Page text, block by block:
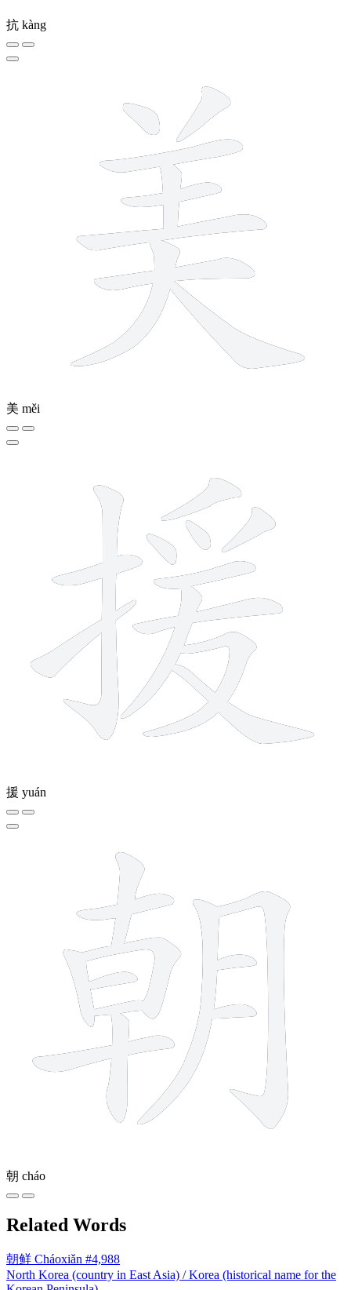
抗 kàng
美 měi
援 yuán
朝 cháo
Related Words
朝鲜 Cháoxiǎn #4,988
North Korea (country in East Asia) / Korea (historical name for the